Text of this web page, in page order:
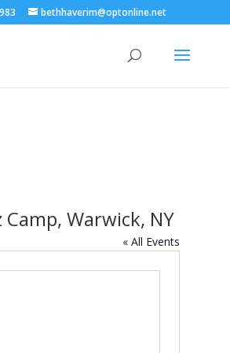
bethhaverim@optonline.net
Camp, Warwick, NY
« All Events